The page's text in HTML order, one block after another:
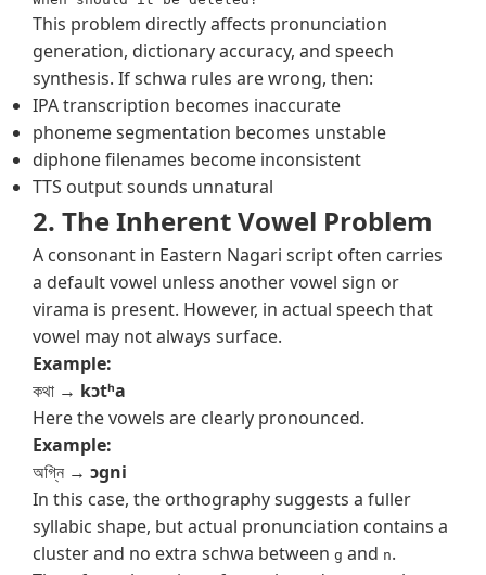
This problem directly affects pronunciation
generation, dictionary accuracy, and speech
synthesis. If schwa rules are wrong, then:
IPA transcription becomes inaccurate
phoneme segmentation becomes unstable
diphone filenames become inconsistent
TTS output sounds unnatural
2. The Inherent Vowel Problem
A consonant in Eastern Nagari script often carries
a default vowel unless another vowel sign or
virama is present. However, in actual speech that
vowel may not always surface.
Example:
কথা → kɔtʰa
Here the vowels are clearly pronounced.
Example:
অগ্নি → ɔgni
In this case, the orthography suggests a fuller
syllabic shape, but actual pronunciation contains a
cluster and no extra schwa between g and n.